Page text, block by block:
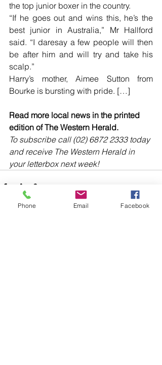
the top junior boxer in the country.
“If he goes out and wins this, he’s the
best junior in Australia,” Mr Hallford
said. “I daresay a few people will then
be after him and will try and take his
scalp.”
Harry’s mother, Aimee Sutton from
Bourke is bursting with pride. […]
Read more local news in the printed
edition of The Western Herald.
To subscribe call (02) 6872 2333 today
and receive The Western Herald in
your letterbox next week!
Phone Email Facebook